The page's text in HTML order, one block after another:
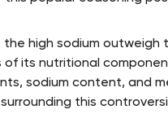
the high sodium
of its nutritional
sodium content, and
this